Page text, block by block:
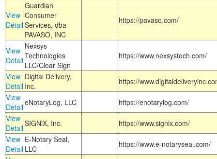
View
Detail
Guardian
Consumer
Services, dba
PAVASO, INC
https://pavaso.com/
View
Detail
Nexsys
Technologies
LLC/Clear Sign
https://www.nexsystech.com/
View
Detail
Digital Delivery,
Inc.
https://
View
DetaileNotaryLog, LLC
https://enotarylog.com/
View
DetailSIGNiX, Inc.
https://www.signix.com/
View
Detail
E-Notary Seal,
LLC
https://www.e-notaryseal.com/